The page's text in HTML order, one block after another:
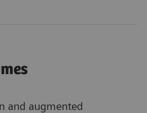
and augmented